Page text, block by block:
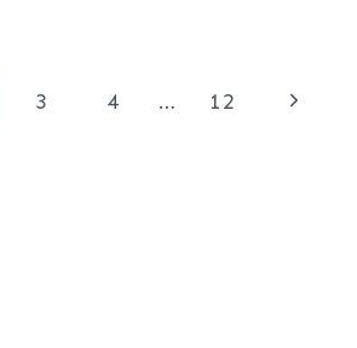
3 4 … 12
Next